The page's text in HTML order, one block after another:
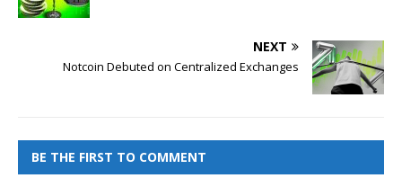
NEXT
Notcoin Debuted on Centralized Exchanges
BE THE FIRST TO COMMENT